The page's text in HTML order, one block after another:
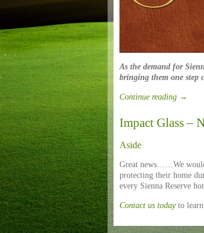
As the demand for
bringing them one step
Continue reading →
Impact Glass –
Aside
Great news……We
protecting their home
every Sienna Reserve
Contact us todayto learn